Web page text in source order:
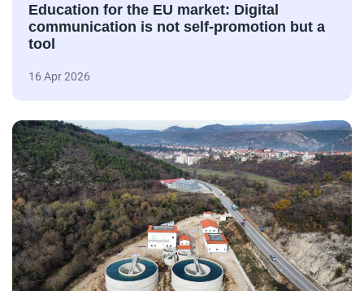
Education for the EU market: Digital
communication is not self-promotion but a
tool
16 Apr 2026